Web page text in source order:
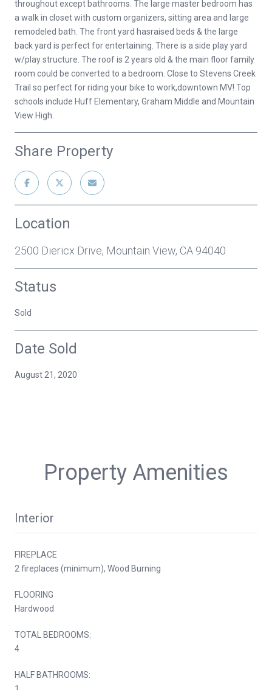
throughout except bathrooms. The large master bedroom has
a walk in closet with custom organizers, sitting area and large
remodeled bath. The front yard hasraised beds & the large
back yard is perfect for entertaining. There is a side play yard
w/play structure. The roof is 2 years old & the main floor family
room could be converted to a bedroom. Close to Stevens Creek
Trail so perfect for riding your bike to work,downtown MV! Top
schools include Huff Elementary, Graham Middle and Mountain
View High.
Share Property
Location
2500 Diericx Drive, Mountain View, CA 94040
Status
Sold
Date Sold
August 21, 2020
Property Amenities
Interior
FIREPLACE
2 fireplaces (minimum), Wood Burning
FLOORING
Hardwood
TOTAL BEDROOMS:
4
HALF BATHROOMS: